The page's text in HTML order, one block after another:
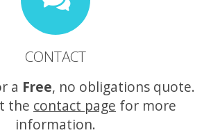
CONTACT
a Free, no obligations quote.
the contact page for more
information.